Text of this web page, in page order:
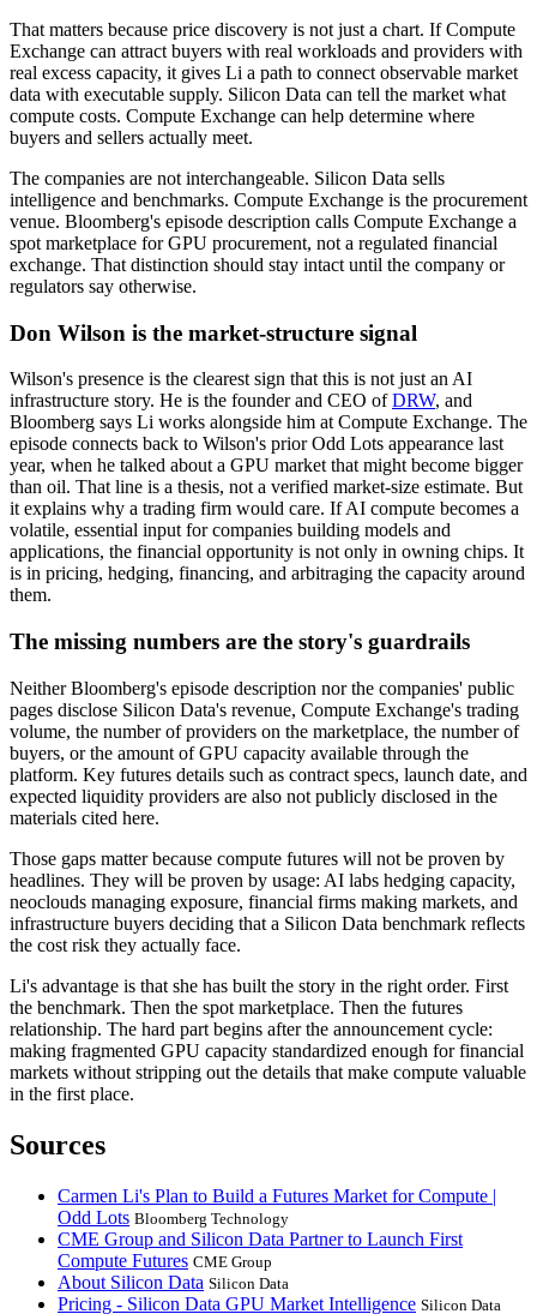
That matters because price discovery is not just a chart. If Compute
Exchange can attract buyers with real workloads and providers with
real excess capacity, it gives Li a path to connect observable market
data with executable supply. Silicon Data can tell the market what
compute costs. Compute Exchange can help determine where
buyers and sellers actually meet.
The companies are not interchangeable. Silicon Data sells
intelligence and benchmarks. Compute Exchange is the procurement
venue. Bloomberg's episode description calls Compute Exchange a
spot marketplace for GPU procurement, not a regulated financial
exchange. That distinction should stay intact until the company or
regulators say otherwise.
Don Wilson is the market-structure signal
Wilson's presence is the clearest sign that this is not just an AI
infrastructure story. He is the founder and CEO ofDRW, and
Bloomberg says Li works alongside him at Compute Exchange. The
episode connects back to Wilson's prior Odd Lots appearance last
year, when he talked about a GPU market that might become bigger
than oil. That line is a thesis, not a verified market-size estimate. But
it explains why a trading firm would care. If AI compute becomes a
volatile, essential input for companies building models and
applications, the financial opportunity is not only in owning chips. It
is in pricing, hedging, financing, and arbitraging the capacity around
them.
The missing numbers are the story's guardrails
Neither Bloomberg's episode description nor the companies' public
pages disclose Silicon Data's revenue, Compute Exchange's trading
volume, the number of providers on the marketplace, the number of
buyers, or the amount of GPU capacity available through the
platform. Key futures details such as contract specs, launch date, and
expected liquidity providers are also not publicly disclosed in the
materials cited here.
Those gaps matter because compute futures will not be proven by
headlines. They will be proven by usage: AI labs hedging capacity,
neoclouds managing exposure, financial firms making markets, and
infrastructure buyers deciding that a Silicon Data benchmark reflects
the cost risk they actually face.
Li's advantage is that she has built the story in the right order. First
the benchmark. Then the spot marketplace. Then the futures
relationship. The hard part begins after the announcement cycle:
making fragmented GPU capacity standardized enough for financial
markets without stripping out the details that make compute valuable
in the first place.
Sources
Carmen Li's Plan to Build a Futures Market for Compute |
Odd Lots Bloomberg Technology
CME Group and Silicon Data Partner to Launch First
Compute Futures CME Group
About Silicon Data Silicon Data
Pricing - Silicon Data GPU Market Intelligence Silicon Data